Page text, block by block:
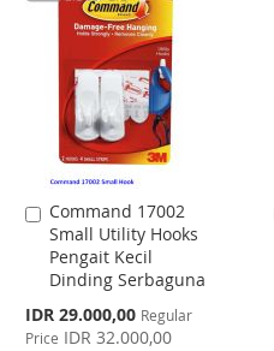
Command 17002
Small Utility Hooks
Pengait Kecil
Dinding Serbaguna
Special
Price
IDR 29.000,00 Regular
Price IDR 32.000,00
Add
to
Cart